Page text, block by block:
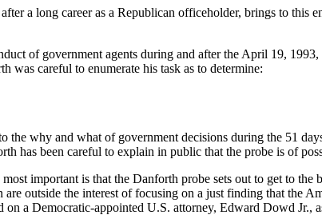
a long career as a Republican officeholder, brings to this
of government agents during and after the April 19,
was careful to enumerate his task as to determine:
the why and what of government decisions during the 51
has been careful to explain in public that the probe is of
important is that the Danforth probe sets out to get to
outside the interest of focusing on a just finding that the
a Democratic-appointed U.S. attorney, Edward Dowd Jr.,